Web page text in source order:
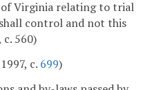
Virginia relating to trial
control and not this
560)
c. 699)